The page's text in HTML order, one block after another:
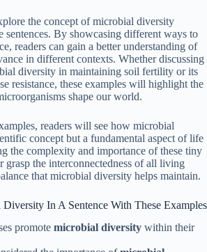
the concept of microbial diversity
sentences. By showcasing different ways to
readers can gain a better understanding of
in different contexts. Whether discussing
diversity in maintaining soil fertility or its
resistance, these examples will highlight the
shape our world.
readers will see how microbial
concept but a fundamental aspect of life
the complexity and importance of these tiny
grasp the interconnectedness of all living
that microbial diversity helps maintain.
In A Sentence With These Examples
promote microbial diversity within their